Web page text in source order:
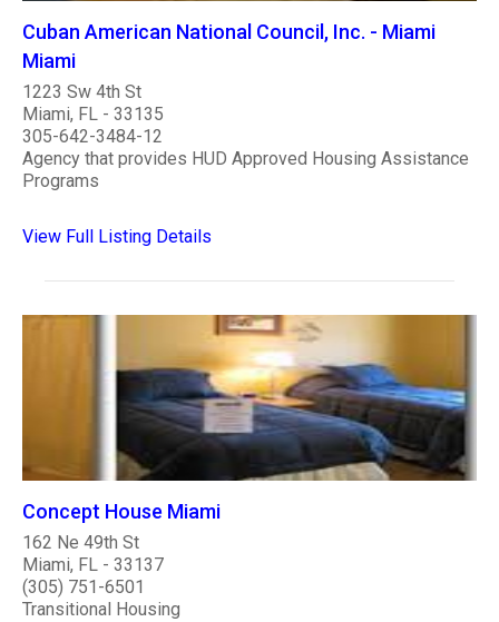
Cuban American National Council, Inc. - Miami
Miami
1223 Sw 4th St
Miami, FL - 33135
305-642-3484-12
Agency that provides HUD Approved Housing Assistance
Programs
View Full Listing Details
Concept House Miami
162 Ne 49th St
Miami, FL - 33137
(305) 751-6501
Transitional Housing